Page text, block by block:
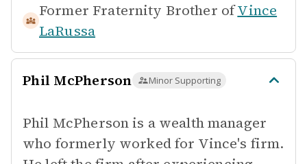
Former Fraternity Brother ofVince
LaRussa
Phil McPherson Minor Supporting
Phil McPherson is a wealth manager
who formerly worked for Vince's firm.